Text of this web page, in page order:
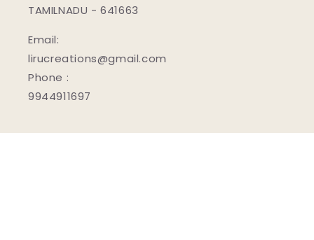
TAMILNADU - 641663
Email:
lirucreations@gmail.com
Phone :
9944911697